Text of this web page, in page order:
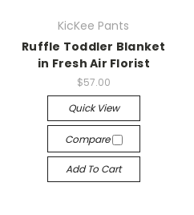
KicKee Pants
Ruffle Toddler Blanket
in Fresh Air Florist
$57.00
Quick View
Compare
Add To Cart